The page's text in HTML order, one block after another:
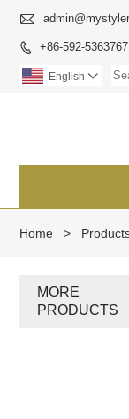

 +86-592-5363767
English 
Home >
MORE
PRODUCTS